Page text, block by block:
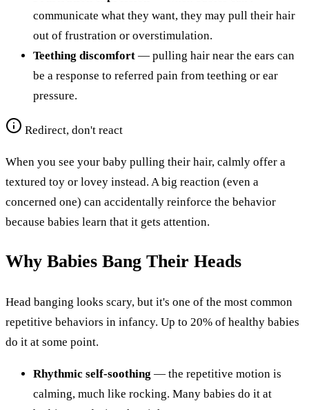
communicate what they want, they may pull their hair
out of frustration or overstimulation.
Teething discomfort — pulling hair near the ears can
be a response to referred pain from teething or ear
pressure.
Redirect, don't react
When you see your baby pulling their hair, calmly offer a
textured toy or lovey instead. A big reaction (even a
concerned one) can accidentally reinforce the behavior
because babies learn that it gets attention.
Why Babies Bang Their Heads
Head banging looks scary, but it's one of the most common
repetitive behaviors in infancy. Up to 20% of healthy babies
do it at some point.
Rhythmic self-soothing — the repetitive motion is
calming, much like rocking. Many babies do it at